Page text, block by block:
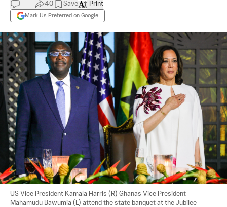
40 Save
Mark Us Preferred on Google
Print
US Vice President Kamala Harris (R) Ghanas Vice President
Mahamudu Bawumia (L) attend the state banquet at the Jubilee